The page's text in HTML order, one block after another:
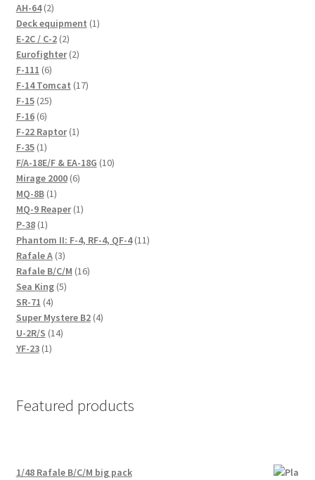
AH-64 22
products
Deck equipment 11
E-2C / C-2 22
products
Eurofighter 22
F-111 66
products
F-14 Tomcat 1717
F-15 2525
F-16 66
products
F-22 Raptor 11
F-35 11
product
F/A-18E/F & EA-18G 1010
Mirage 2000 66
MQ-8B 11
product
MQ-9 Reaper 11
P-38 11
product
Phantom II: F-4, RF-4, QF-4 1111
Rafale A 33
products
Rafale B/C/M 1616
Sea King 55
SR-71 44
products
Super Mystere B2 44
U-2R/S 1414
YF-23 11
Featured products
1/48 Rafale B/C/M big pack